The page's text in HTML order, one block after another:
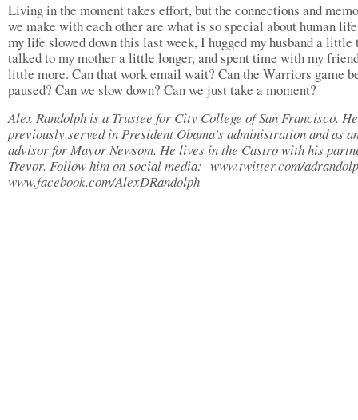
Living in the moment takes effort, but the connections and
we make with each other are what is so special about human
my life slowed down this last week, I hugged my husband a little
talked to my mother a little longer, and spent time with my
little more. Can that work email wait? Can the Warriors game
paused? Can we slow down? Can we just take a moment?
Alex Randolph is a Trustee for City College of San Francisco. He
previously served in President Obama’s administration and as
advisor for Mayor Newsom. He lives in the Castro with his
Trevor. Follow him on social media: www.twitter.com/
www.facebook.com/AlexDRandolph